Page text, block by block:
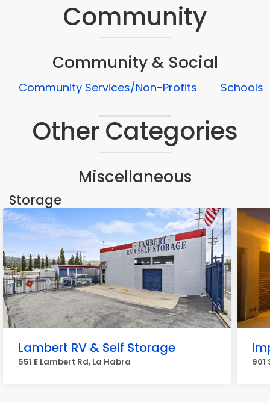
Community
Community & Social
Community Services/Non-Profits Schools
Other Categories
Miscellaneous
Storage
Lambert RV & Self Storage
551 E Lambert Rd, La Habra 901